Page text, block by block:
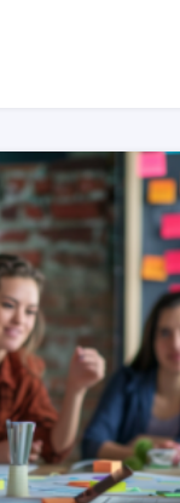
MORE